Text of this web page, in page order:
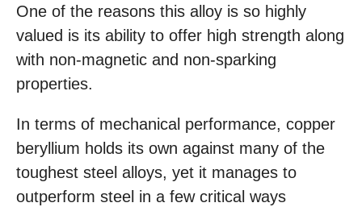
One of the reasons this alloy is so highly
valued is its ability to offer high strength along
with non-magnetic and non-sparking
properties.
In terms of mechanical performance, copper
beryllium holds its own against many of the
toughest steel alloys, yet it manages to
outperform steel in a few critical ways